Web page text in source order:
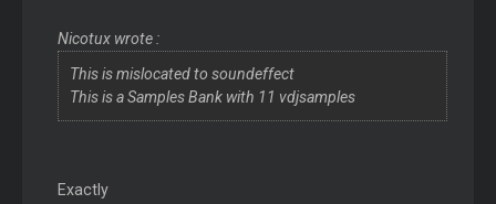
Nicotux wrote :
This is mislocated to soundeffect
This is a Samples Bank with 11 vdjsamples
Exactly